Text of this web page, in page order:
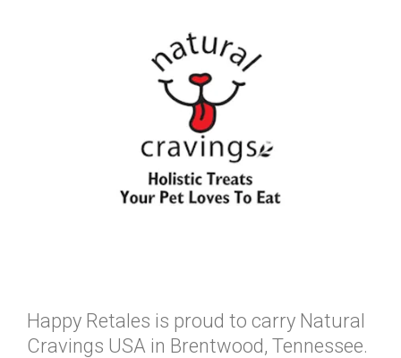
Happy Retales is proud to carry Natural
Cravings USA in Brentwood, Tennessee.